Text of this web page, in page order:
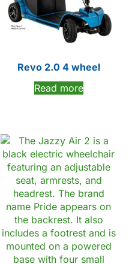
Revo 2.0 4 wheel
Read more